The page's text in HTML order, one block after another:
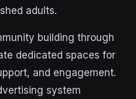
adults.
building through
dedicated spaces for
and engagement.
system